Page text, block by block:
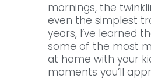
mornings, the
even the simplest
years, I’ve learned
some of the most
at home with your
moments you’ll